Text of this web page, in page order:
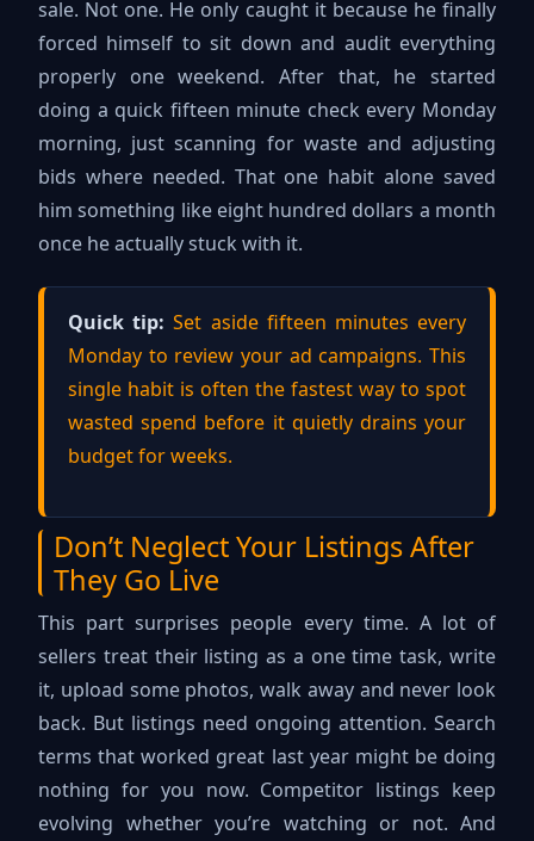
sale. Not one. He only caught it because he finally
forced himself to sit down and audit everything
properly one weekend. After that, he started
doing a quick fifteen minute check every Monday
morning, just scanning for waste and adjusting
bids where needed. That one habit alone saved
him something like eight hundred dollars a month
once he actually stuck with it.
Quick tip: Set aside fifteen minutes every
Monday to review your ad campaigns. This
single habit is often the fastest way to spot
wasted spend before it quietly drains your
budget for weeks.
Don’t Neglect Your Listings After
They Go Live
This part surprises people every time. A lot of
sellers treat their listing as a one time task, write
it, upload some photos, walk away and never look
back. But listings need ongoing attention. Search
terms that worked great last year might be doing
nothing for you now. Competitor listings keep
evolving whether you’re watching or not. And